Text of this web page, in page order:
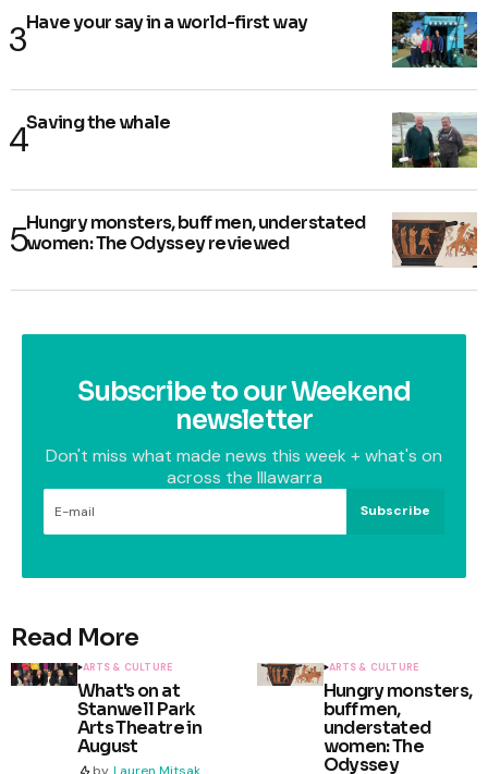
Have your say in a world-first way
Saving the whale
Hungry monsters, buff men, understated
women: The Odyssey reviewed
Subscribe to our Weekend
newsletter
Don't miss what made news this week + what's on
across the Illawarra
Subscribe
Read More
ARTS & CULTURE
What's on at
Stanwell Park
Arts Theatre in
August
ARTS & CULTURE
Hungry monsters,
buff men,
understated
women: The
Odyssey